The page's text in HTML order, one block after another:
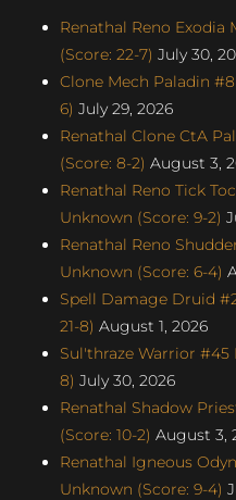
Renathal Reno Exodia
(Score: 22-7) July 30,
Clone Mech Paladin
6) July 29, 2026
Renathal Clone CtA
(Score: 8-2) August 3,
Renathal Reno Tick
Unknown (Score: 9-2)
Renathal Reno
Unknown (Score: 6-4)
Spell Damage Druid
21-8) August 1, 2026
Sul'thraze Warrior #45
8) July 30, 2026
Renathal Shadow
(Score: 10-2) August 3,
Renathal Igneous
Unknown (Score: 9-4)